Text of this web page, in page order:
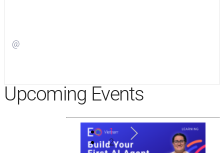
@
Upcoming Events
1
2